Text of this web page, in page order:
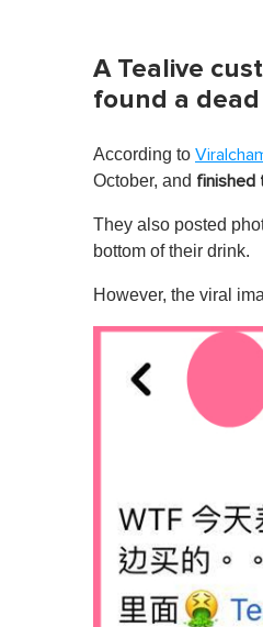
A Tealive
found a
According to
October, and finished
They also posted
bottom of their drink.
However, the viral